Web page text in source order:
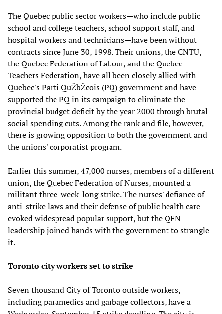
The Quebec public sector workers—who include public
school and college teachers, school support staff, and
hospital workers and technicians—have been without
contracts since June 30, 1998. Their unions, the CNTU,
the Quebec Federation of Labour, and the Quebec
Teachers Federation, have all been closely allied with
Quebec's Parti QuŽbŽcois (PQ) government and have
supported the PQ in its campaign to eliminate the
provincial budget deficit by the year 2000 through brutal
social spending cuts. Among the rank and file, however,
there is growing opposition to both the government and
the unions' corporatist program.
Earlier this summer, 47,000 nurses, members of a different
union, the Quebec Federation of Nurses, mounted a
militant three-week-long strike. The nurses' defiance of
anti-strike laws and their defense of public health care
evoked widespread popular support, but the QFN
leadership joined hands with the government to strangle
it.
Toronto city workers set to strike
Seven thousand City of Toronto outside workers,
including paramedics and garbage collectors, have a